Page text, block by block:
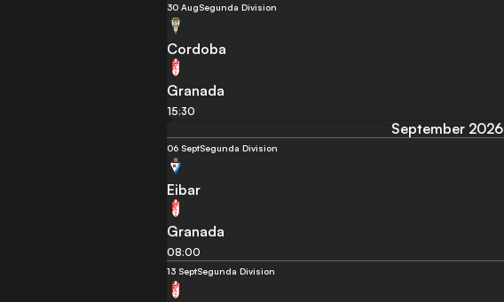
30 AugSegunda Division
Cordoba
Granada
15:30
September 2026
06 SeptSegunda Division
Eibar
Granada
08:00
13 SeptSegunda Division